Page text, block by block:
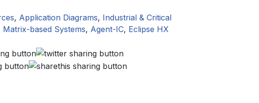
, Application Diagrams, Industrial & Critical
Matrix-based Systems, Agent-IC, Eclipse HX